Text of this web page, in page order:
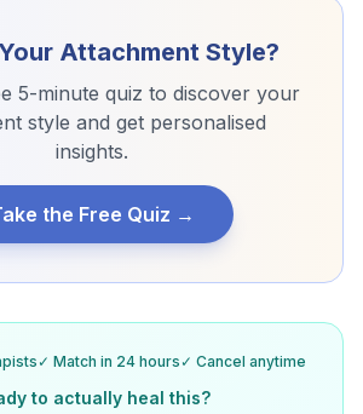
Attachment Style?
5-minute quiz to discover your
style and get personalised
insights.
the Free Quiz →
✓ Match in 24 hours ✓ Cancel anytime
to actually heal this?